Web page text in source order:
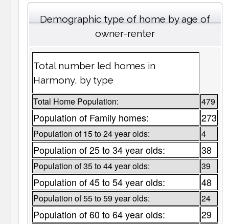
Demographic type of home by age of
owner-renter
Total number led homes in
Harmony, by type
Total Home Population: 479
Population of Family homes: 273
Population of 15 to 24 year olds: 4
Population of 25 to 34 year olds: 38
Population of 35 to 44 year olds: 39
Population of 45 to 54 year olds: 48
Population of 55 to 59 year olds: 24
Population of 60 to 64 year olds: 29